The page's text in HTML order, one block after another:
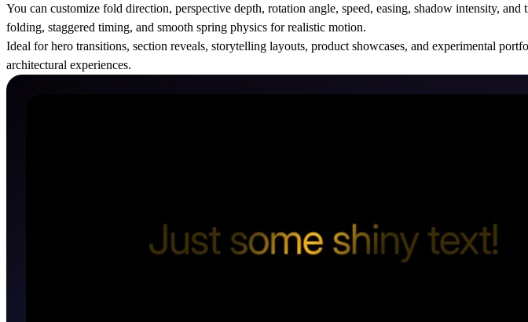
You can customize fold direction, perspective depth, rotation angle, speed, easing, shadow intensity,
folding, staggered timing, and smooth spring physics for realistic motion.
Ideal for hero transitions, section reveals, storytelling layouts, product showcases, and experimental
architectural experiences.